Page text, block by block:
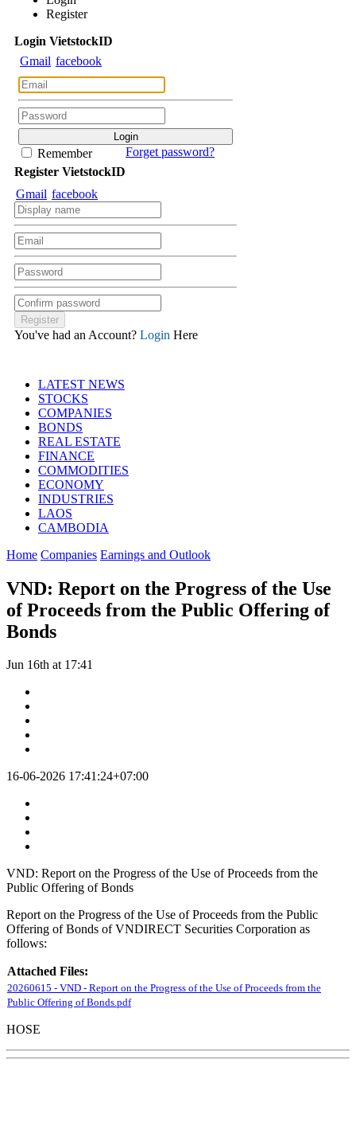
Register
Login VietstockID
Gmail facebook
Remember
Forget password?
Register VietstockID
Gmail facebook
You've had an Account? Login Here
LATEST NEWS
STOCKS
COMPANIES
BONDS
REAL ESTATE
FINANCE
COMMODITIES
ECONOMY
INDUSTRIES
LAOS
CAMBODIA
Home Companies Earnings and Outlook
VND: Report on the Progress of the Use
of Proceeds from the Public Offering of
Bonds
Jun 16th at 17:41
16-06-2026 17:41:24+07:00
VND: Report on the Progress of the Use of Proceeds from the
Public Offering of Bonds
Report on the Progress of the Use of Proceeds from the Public
Offering of Bonds of VNDIRECT Securities Corporation as
follows:
Attached Files:
20260615 - VND - Report on the Progress of the Use of Proceeds from the
Public Offering of Bonds.pdf
HOSE